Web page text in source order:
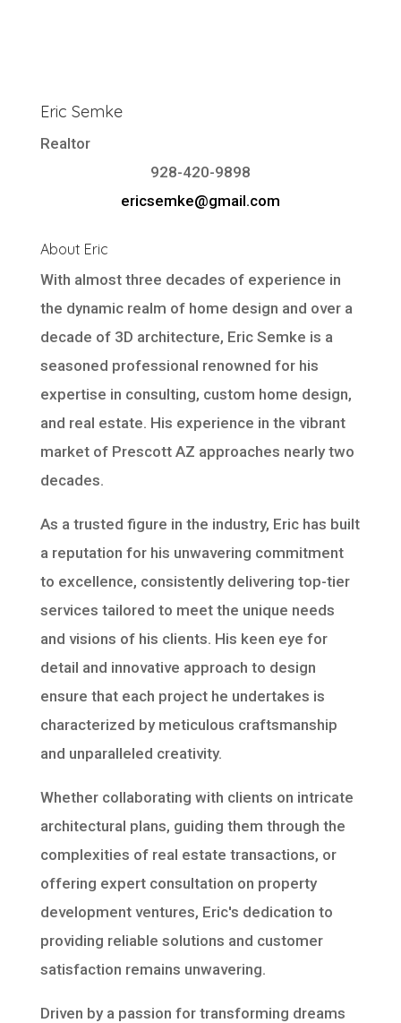
Eric Semke
Realtor
928-420-9898
ericsemke@gmail.com
About Eric
With almost three decades of experience in
the dynamic realm of home design and over a
decade of 3D architecture, Eric Semke is a
seasoned professional renowned for his
expertise in consulting, custom home design,
and real estate. His experience in the vibrant
market of Prescott AZ approaches nearly two
decades.
As a trusted figure in the industry, Eric has built
a reputation for his unwavering commitment
to excellence, consistently delivering top-tier
services tailored to meet the unique needs
and visions of his clients. His keen eye for
detail and innovative approach to design
ensure that each project he undertakes is
characterized by meticulous craftsmanship
and unparalleled creativity.
Whether collaborating with clients on intricate
architectural plans, guiding them through the
complexities of real estate transactions, or
offering expert consultation on property
development ventures, Eric's dedication to
providing reliable solutions and customer
satisfaction remains unwavering.
Driven by a passion for transforming dreams